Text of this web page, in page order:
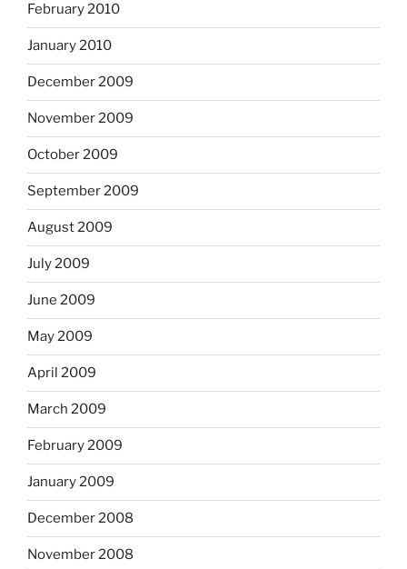
February 2010
January 2010
December 2009
November 2009
October 2009
September 2009
August 2009
July 2009
June 2009
May 2009
April 2009
March 2009
February 2009
January 2009
December 2008
November 2008